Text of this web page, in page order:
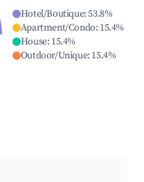
Hotel/Boutique:53.8%
Apartment/Condo: 15.4%
House: 15.4%
Outdoor/Unique: 15.4%